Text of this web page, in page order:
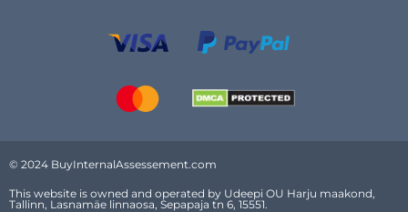
© 2024 BuyInternalAssessement.com
This website is owned and operated by Udeepi OU Harju maakond,
Tallinn, Lasnamäe linnaosa, Sepapaja tn 6, 15551.